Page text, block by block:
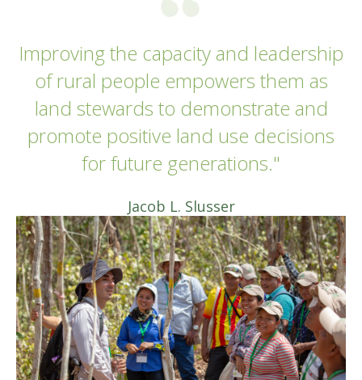
Improving the capacity and leadership
of rural people empowers them as
land stewards to demonstrate and
promote positive land use decisions
for future generations."
Jacob L. Slusser